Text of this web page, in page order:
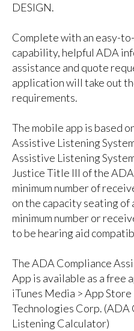
DESIGN.
Complete with an easy-
capability, helpful ADA
assistance and quote
application will take out
requirements.
The mobile app is based
Assistive Listening
Assistive Listening
Justice Title III of the
minimum number of
on the capacity seating of
minimum number or
to be hearing aid
The ADA Compliance
App is available as a free
iTunes Media > App
Technologies Corp.
Listening Calculator)